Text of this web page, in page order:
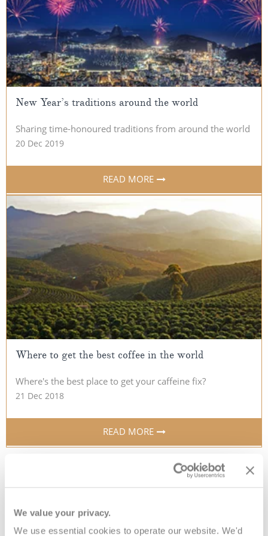
We value your privacy.
We use essential cookies to operate our website. We'd
All-Inclusive Cruises
World Cruises
Cruise & Stay Packages
Small Ship Cruising
Rivers of Asia
New Year’s traditions around the world
Sharing time-honoured traditions from around the world
20 Dec 2019
READ MORE
Where to get the best coffee in the world
Where's the best place to get your caffeine fix?
21 Dec 2018
READ MORE
10 things you didn’t